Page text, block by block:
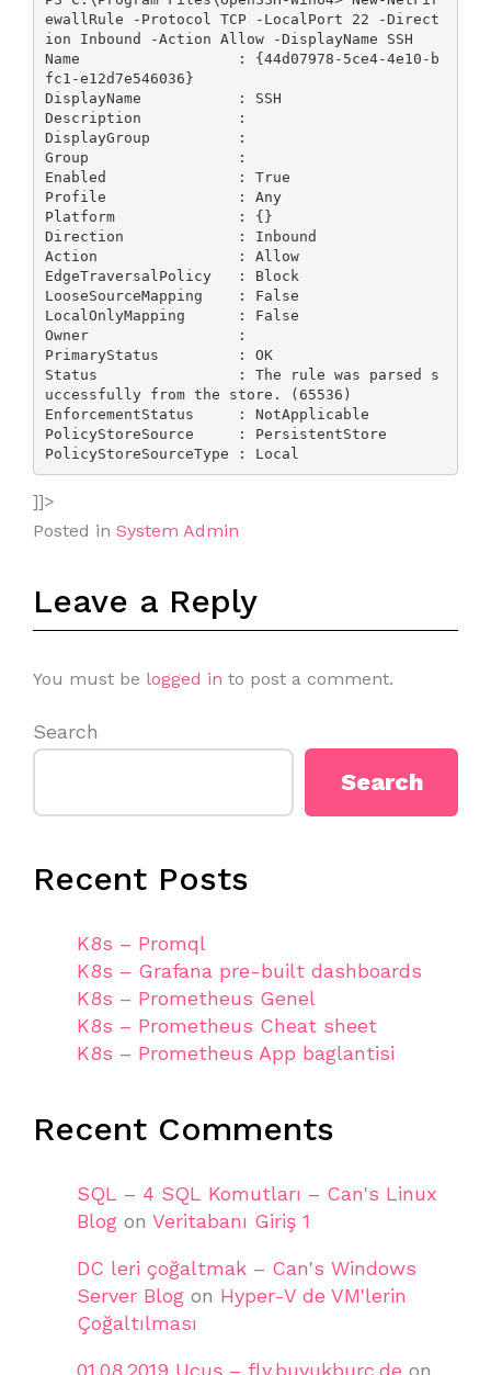
ewallRule -Protocol TCP -LocalPort 22 -Direct
ion Inbound -Action Allow -DisplayName SSH
Name                  : {44d07978-5ce4-4e10-b
fc1-e12d7e546036}
DisplayName           : SSH
Description           :
DisplayGroup          :
Group                 :
Enabled               : True
Profile               : Any
Platform              : {}
Direction             : Inbound
Action                : Allow
EdgeTraversalPolicy   : Block
LooseSourceMapping    : False
LocalOnlyMapping      : False
Owner                 :
PrimaryStatus         : OK
Status                : The rule was parsed s
uccessfully from the store. (65536)
EnforcementStatus     : NotApplicable
PolicyStoreSource     : PersistentStore
PolicyStoreSourceType : Local
]]>
Posted in System Admin
Leave a Reply
You must be logged in to post a comment.
Search
Search
Recent Posts
K8s – Promql
K8s – Grafana pre-built dashboards
K8s – Prometheus Genel
K8s – Prometheus Cheat sheet
K8s – Prometheus App baglantisi
Recent Comments
SQL – 4 SQL Komutları – Can's Linux
Blog on Veritabanı Giriş 1
DC leri çoğaltmak – Can's Windows
Server Blog on Hyper-V de VM'lerin
Çoğaltılması
01.08.2019 Uçuş – fly.buyukburc.de on